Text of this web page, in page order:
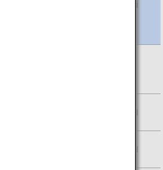
Calori
20 kcal
84 kcal